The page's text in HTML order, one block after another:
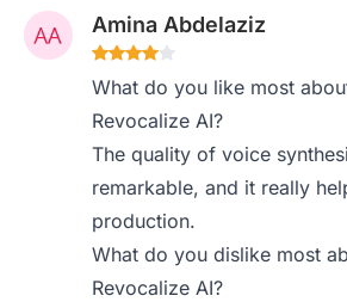
Amina Abdelaziz
What do you like most
Revocalize AI?
The quality of voice
remarkable, and it really
production.
What do you dislike most
Revocalize AI?